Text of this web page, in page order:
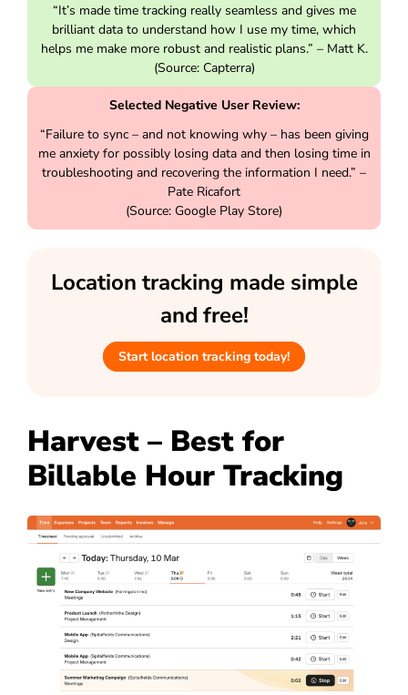
“It’s made time tracking really seamless and gives me
brilliant data to understand how I use my time, which
helps me make more robust and realistic plans.” – Matt K.
(Source: Capterra)
Selected Negative User Review:
“Failure to sync – and not knowing why – has been giving
me anxiety for possibly losing data and then losing time in
troubleshooting and recovering the information I need.” –
Pate Ricafort
(Source: Google Play Store)
Location tracking made simple
and free!
Start location tracking today!
Harvest – Best for
Billable Hour Tracking